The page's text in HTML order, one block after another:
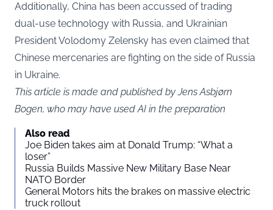
Additionally, China has been accussed of trading
dual-use technology with Russia, and Ukrainian
President Volodomy Zelensky has even claimed that
Chinese mercenaries are fighting on the side of Russia
in Ukraine.
This article is made and published by Jens Asbjørn
Bogen, who may have used AI in the preparation
Also read
Joe Biden takes aim at Donald Trump: “What a
loser”
Russia Builds Massive New Military Base Near
NATO Border
General Motors hits the brakes on massive electric
truck rollout